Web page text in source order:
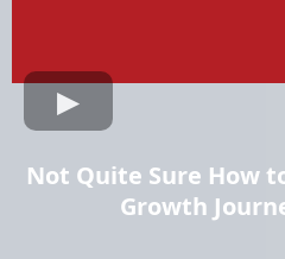
Not Quite Sure How
Growth